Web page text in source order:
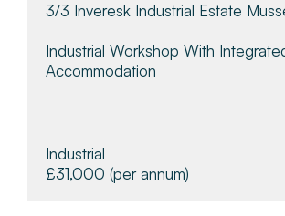
3/3 Inveresk Industrial Estate
Industrial Workshop With
Accommodation
Industrial
£31,000 (per annum)